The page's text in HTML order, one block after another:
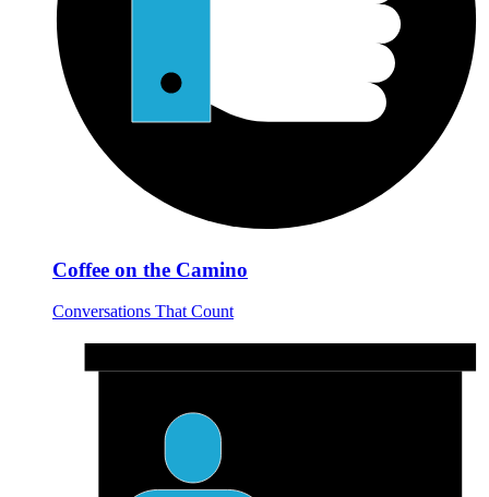
Coffee on the Camino
Conversations That Count